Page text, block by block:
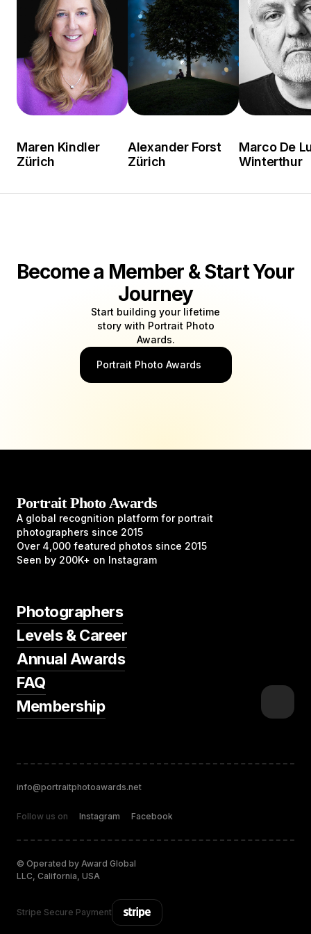
Maren Kindler
Zürich
Alexander Forst
Zürich
Marco De
Winterthur
Become a Member & Start Your
Journey
Start building your lifetime
story with Portrait Photo
Awards.
Portrait Photo Awards
Portrait Photo Awards
A global recognition platform for portrait
photographers since 2015
Over 4,000 featured photos since 2015
Seen by 200K+ on Instagram
Photographers
Levels & Career
Annual Awards
FAQ
Membership
info@portraitphotoawards.net
Follow us on Instagram Facebook
© Operated by Award Global
LLC, California, USA
Stripe Secure Payment